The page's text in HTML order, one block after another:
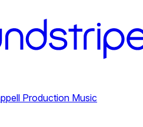
Production Music